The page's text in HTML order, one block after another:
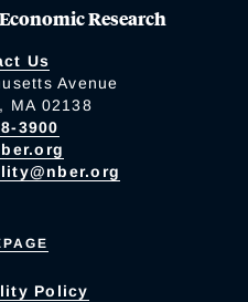
Research
Us
Avenue
MA 02138
3900
Policy